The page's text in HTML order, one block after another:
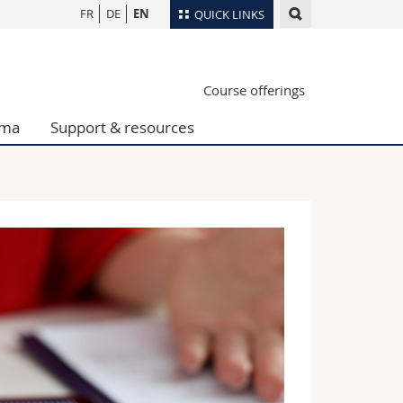
QUICK LINKS
Maps/Orientation
Webmail
FR DE EN
Course offerings
Support & resources